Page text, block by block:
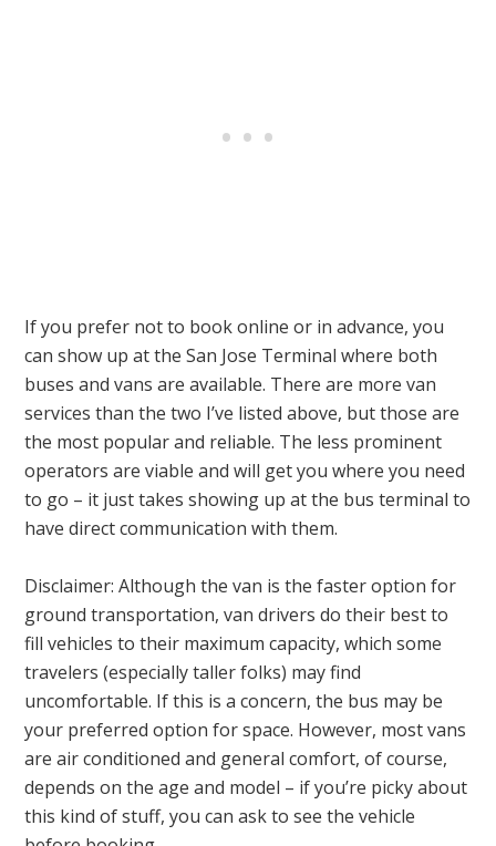
If you prefer not to book online or in advance, you
can show up at the San Jose Terminal where both
buses and vans are available. There are more van
services than the two I’ve listed above, but those are
the most popular and reliable. The less prominent
operators are viable and will get you where you need
to go – it just takes showing up at the bus terminal to
have direct communication with them.
Disclaimer: Although the van is the faster option for
ground transportation, van drivers do their best to
fill vehicles to their maximum capacity, which some
travelers (especially taller folks) may find
uncomfortable. If this is a concern, the bus may be
your preferred option for space. However, most vans
are air conditioned and general comfort, of course,
depends on the age and model – if you’re picky about
this kind of stuff, you can ask to see the vehicle